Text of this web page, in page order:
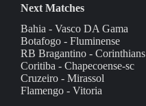
Next Matches
Bahia - Vasco DA Gama
Botafogo - Fluminense
RB Bragantino - Corinthians
Coritiba - Chapecoense-sc
Cruzeiro - Mirassol
Flamengo - Vitoria